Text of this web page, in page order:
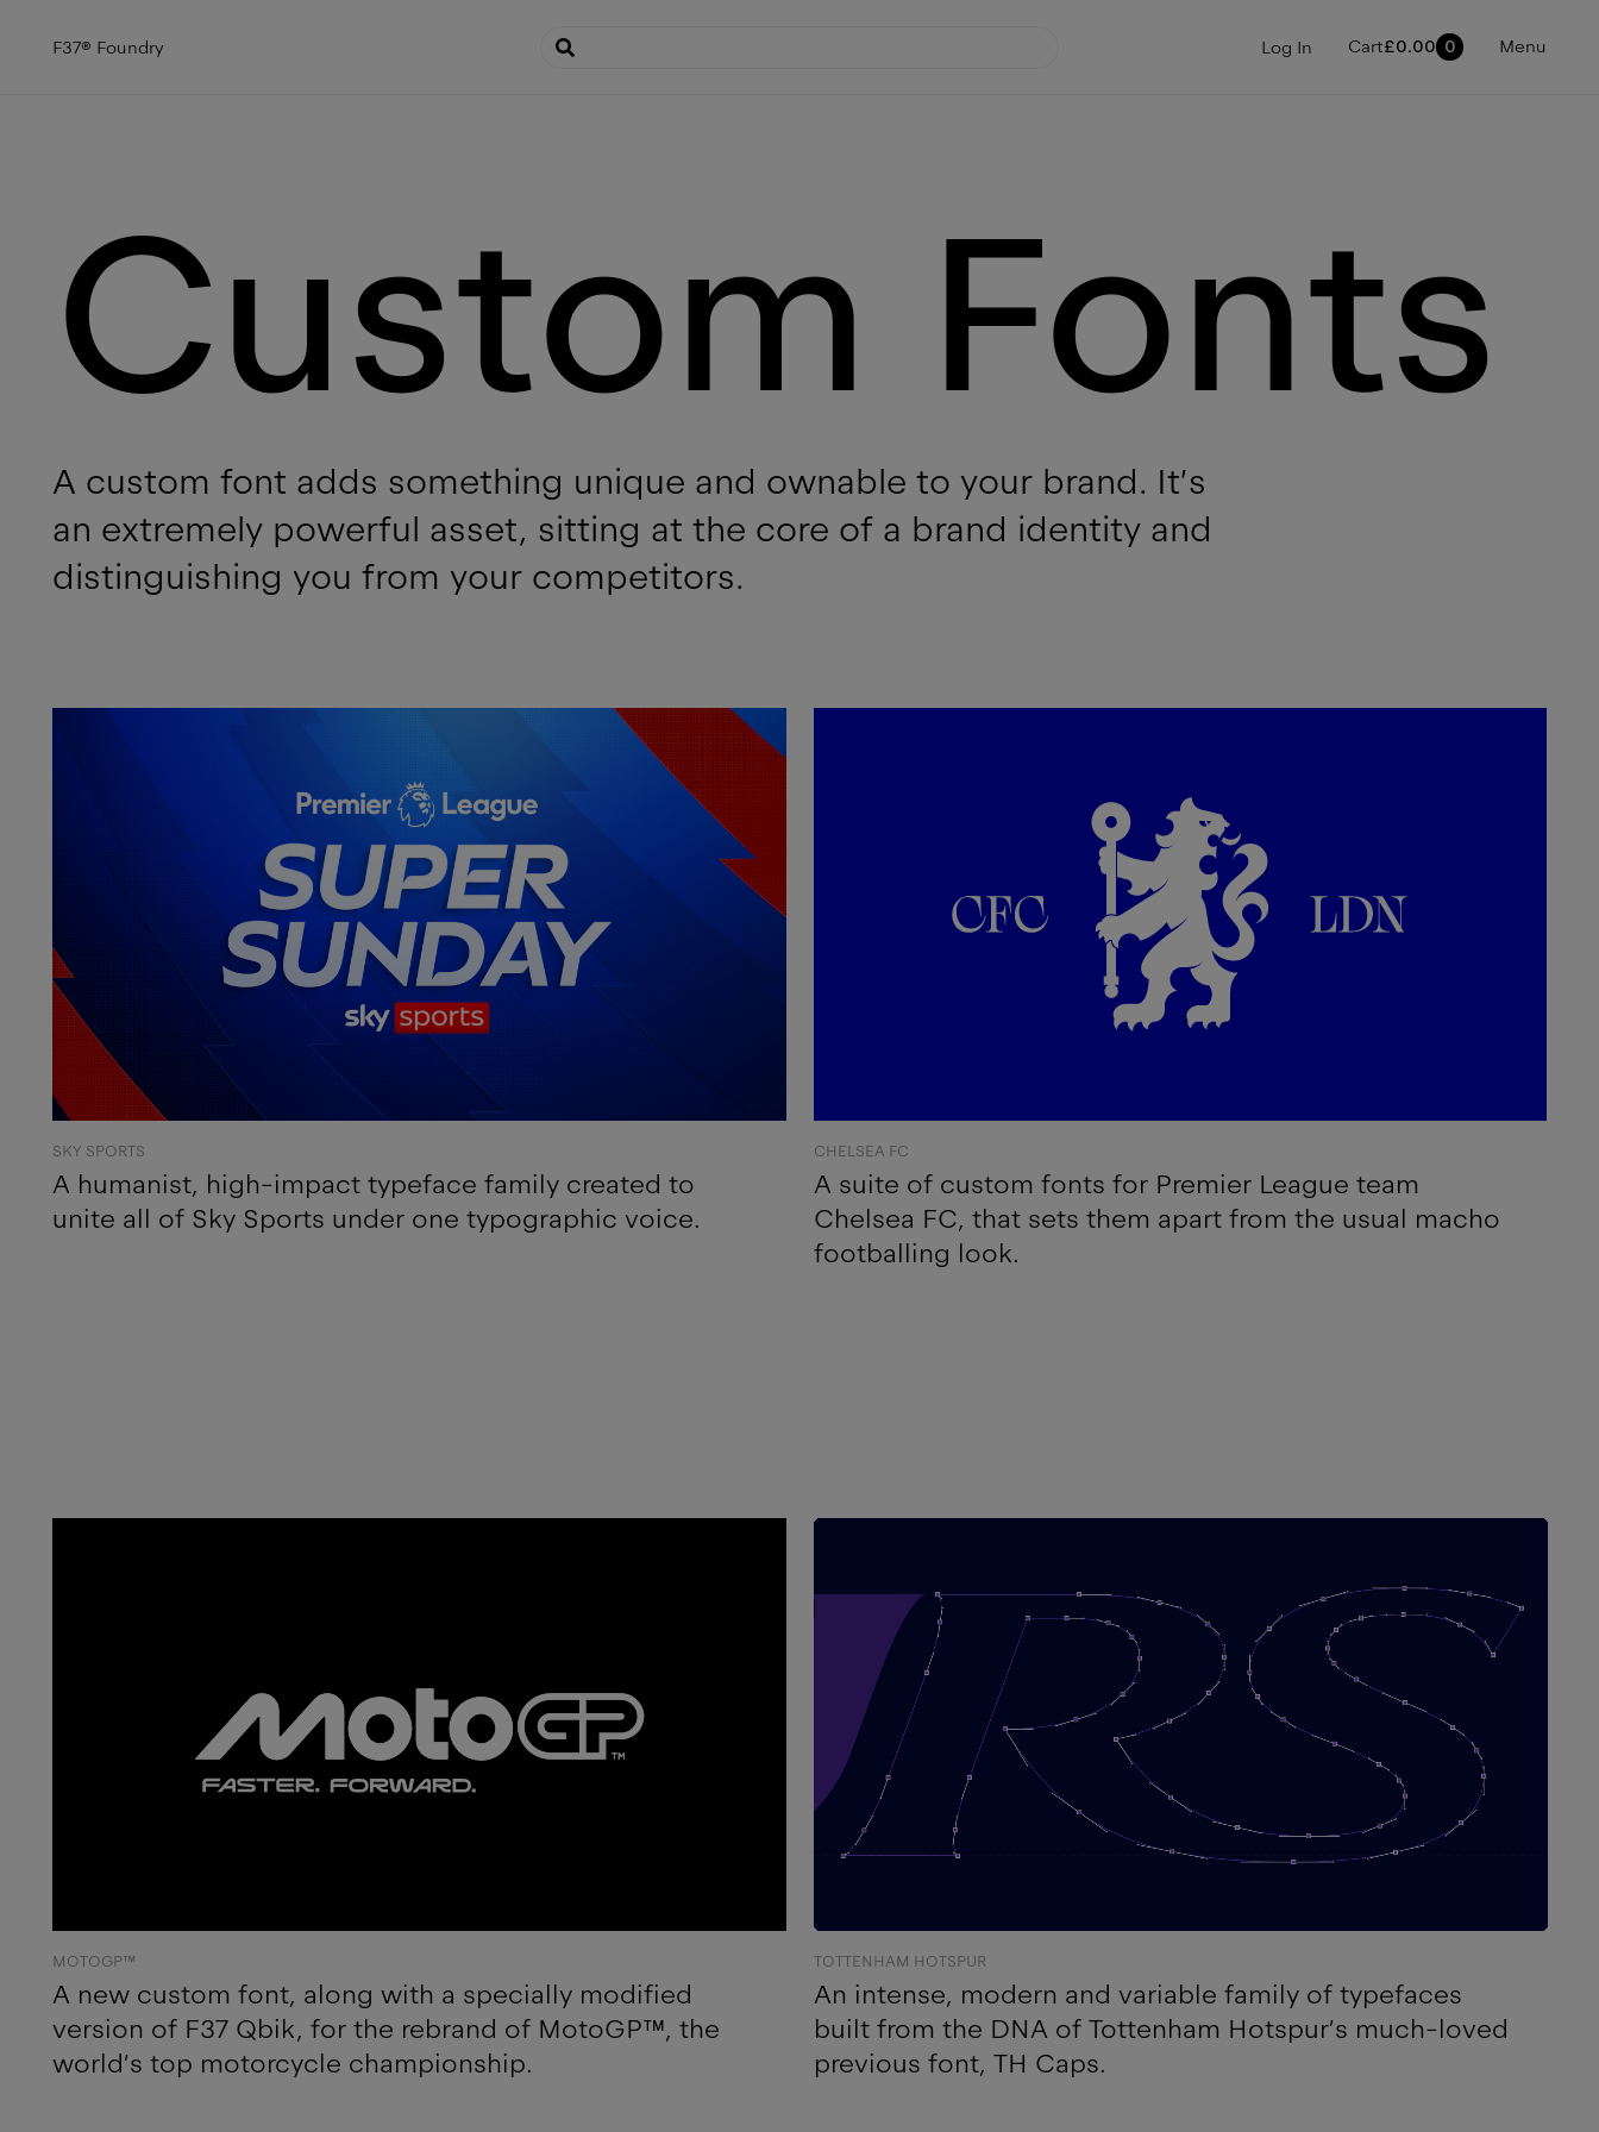
F37® Foundry Log In Cart£0.00 0 Menu
Custom Fonts
A custom font adds something unique and ownable to your brand. It’s
an extremely powerful asset, sitting at the core of a brand identity and
distinguishing you from your competitors.
SKY SPORTS
A humanist, high-impact typeface family created to
unite all of Sky Sports under one typographic voice.
CHELSEA FC
A suite of custom fonts for Premier League team
Chelsea FC, that sets them apart from the usual macho
footballing look.
MOTOGP™
A new custom font, along with a specially modified
version of F37 Qbik, for the rebrand of MotoGP™, the
world’s top motorcycle championship.
TOTTENHAM HOTSPUR
An intense, modern and variable family of typefaces
built from the DNA of Tottenham Hotspur’s much-loved
previous font, TH Caps.